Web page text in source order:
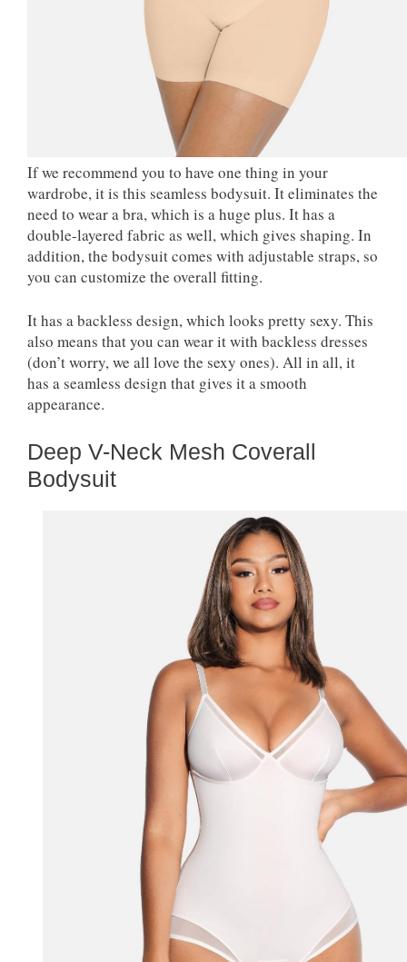
If we recommend you to have one thing in your
wardrobe, it is this seamless bodysuit. It eliminates the
need to wear a bra, which is a huge plus. It has a
double-layered fabric as well, which gives shaping. In
addition, the bodysuit comes with adjustable straps, so
you can customize the overall fitting.
It has a backless design, which looks pretty sexy. This
also means that you can wear it with backless dresses
(don’t worry, we all love the sexy ones). All in all, it
has a seamless design that gives it a smooth
appearance.
Deep V-Neck Mesh Coverall
Bodysuit